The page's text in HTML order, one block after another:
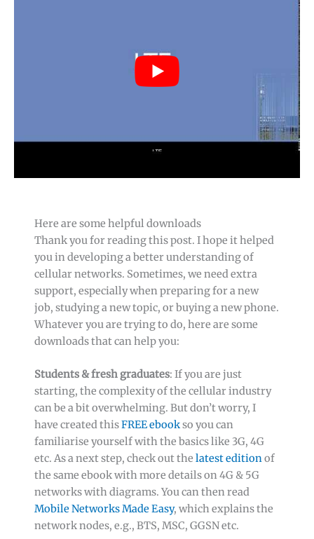
Here are some helpful downloads
Thank you for reading this post. I hope it helped
you in developing a better understanding of
cellular networks. Sometimes, we need extra
support, especially when preparing for a new
job, studying a new topic, or buying a new phone.
Whatever you are trying to do, here are some
downloads that can help you:
Students & fresh graduates: If you are just
starting, the complexity of the cellular industry
can be a bit overwhelming. But don’t worry, I
have created thisFREE ebookso you can
familiarise yourself with the basics like 3G, 4G
etc. As a next step, check out thelatest editionof
the same ebook with more details on 4G & 5G
networks with diagrams. You can then read
Mobile Networks Made Easy, which explains the
network nodes, e.g., BTS, MSC, GGSN etc.